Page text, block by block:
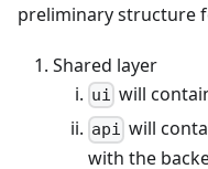
preliminary structure
Shared layer
ui will
api will
with the